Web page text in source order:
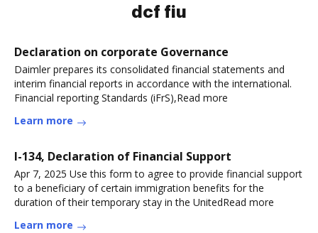
dcf fiu
Declaration on corporate Governance
Daimler prepares its consolidated financial statements and
interim financial reports in accordance with the international.
Financial reporting Standards (iFrS),Read more
Learn more
I-134, Declaration of Financial Support
Apr 7, 2025 Use this form to agree to provide financial support
to a beneficiary of certain immigration benefits for the
duration of their temporary stay in the UnitedRead more
Learn more